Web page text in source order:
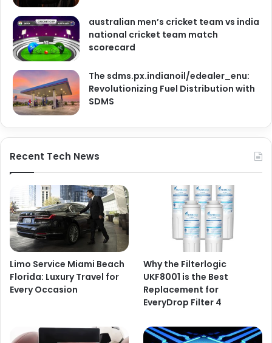
australian men’s cricket team vs india
national cricket team match
scorecard
The sdms.px.indianoil/edealer_enu:
Revolutionizing Fuel Distribution with
SDMS
Recent Tech News
Limo Service Miami Beach
Florida: Luxury Travel for
Every Occasion
Why the Filterlogic
UKF8001 is the Best
Replacement for
EveryDrop Filter 4